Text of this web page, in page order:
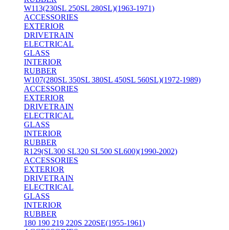
W113(230SL 250SL 280SL)(1963-1971)
ACCESSORIES
EXTERIOR
DRIVETRAIN
ELECTRICAL
GLASS
INTERIOR
RUBBER
W107(280SL 350SL 380SL 450SL 560SL)(1972-1989)
ACCESSORIES
EXTERIOR
DRIVETRAIN
ELECTRICAL
GLASS
INTERIOR
RUBBER
R129(SL300 SL320 SL500 SL600)(1990-2002)
ACCESSORIES
EXTERIOR
DRIVETRAIN
ELECTRICAL
GLASS
INTERIOR
RUBBER
180 190 219 220S 220SE(1955-1961)